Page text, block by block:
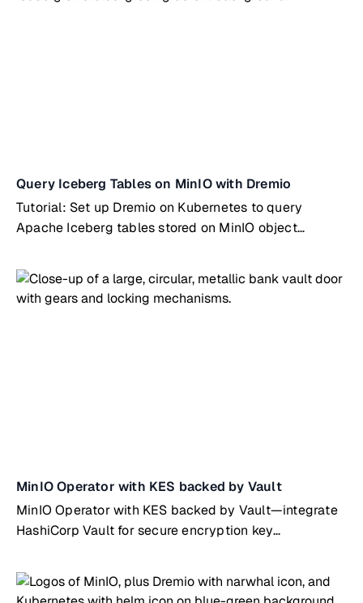
Query Iceberg Tables on MinIO with Dremio
Tutorial: Set up Dremio on Kubernetes to query
Apache Iceberg tables stored on MinIO object
MinIO Operator with KES backed by Vault
MinIO Operator with KES backed by Vault—integrate
HashiCorp Vault for secure encryption key